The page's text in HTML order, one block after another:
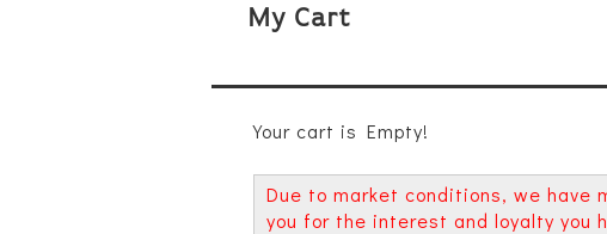
My Cart
Your cart is Empty!
Due to market conditions, we have
you for the interest and loyalty you